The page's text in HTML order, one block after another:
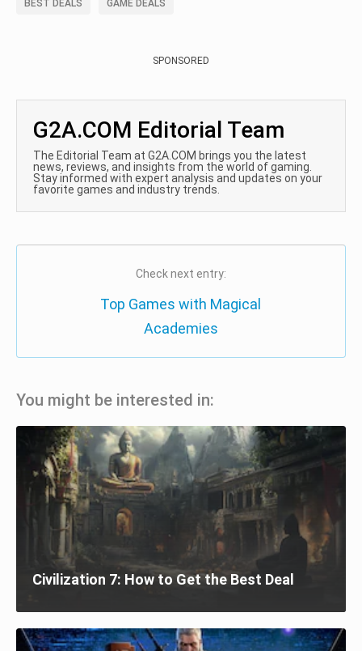
BEST DEALS GAME DEALS
SPONSORED
G2A.COM Editorial Team
The Editorial Team at G2A.COM brings you the latest
news, reviews, and insights from the world of gaming.
Stay informed with expert analysis and updates on your
favorite games and industry trends.
Check next entry:
Top Games with Magical
Academies
You might be interested in:
Civilization 7: How to Get the Best Deal